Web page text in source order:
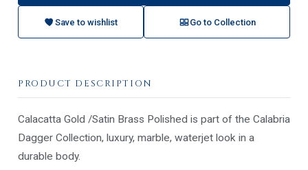
Save to wishlist Go to Collection
PRODUCT DESCRIPTION
Calacatta Gold /Satin Brass Polished is part of the Calabria
Dagger Collection, luxury, marble, waterjet look in a
durable body.